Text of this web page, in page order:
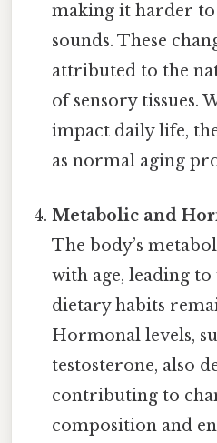
making it harder
sounds. These
attributed to the
of sensory tissues.
impact daily life,
as normal aging
Metabolic and
The body’s
with age, leading
dietary habits
Hormonal levels,
testosterone, also
contributing to
composition and